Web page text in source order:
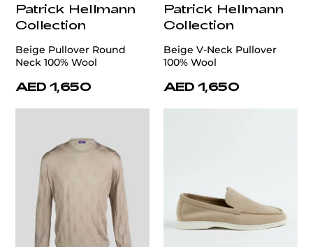
Patrick Hellmann
Collection
Beige Pullover Round
Neck 100% Wool
AED 1,650
Patrick Hellmann
Collection
Beige V-Neck Pullover
100% Wool
AED 1,650